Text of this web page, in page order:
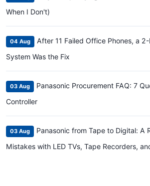
When I Don't)
04 Aug
After 11 Failed Office Phones, a
System Was the Fix
03 Aug
Panasonic Procurement FAQ: 7
Controller
03 Aug
Panasonic from Tape to Digital: A
Mistakes with LED TVs, Tape Recorders,